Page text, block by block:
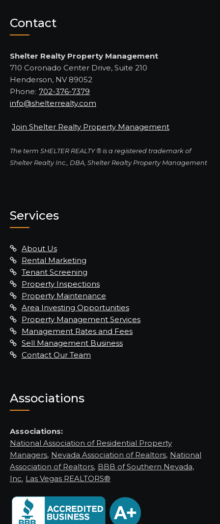
Contact
Shelter Realty Property Management
710 Coronado Center Drive, Suite 210
Henderson, NV 89052
Phone: 702-376-7379
info@shelterrealty.com
Join Shelter Realty Property Management
The term SHELTER REALTY ® is a registered trademark of
Shelter Realty Inc., DBA, Shelter Realty Property Management
Services
About Us
Rental Marketing
Tenant Screening
Property Inspections
Property Maintenance
Area Investing Opportunities
Property Management Services
Management Rates and Fees
Sell Management Business
Contact Our Team
Associations
Associations:
National Association of Residential Property
Managers, Nevada Association of Realtors, National
Association of Realtors, BBB of Southern Nevada,
Inc. Las Vegas REALTORS®